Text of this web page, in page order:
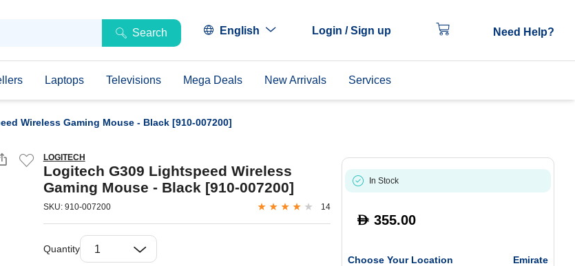
Search English Login / Sign up Need Help?
Laptops Televisions Mega Deals New Arrivals Services
Wireless Gaming Mouse - Black [910-007200]
LOGITECH
Logitech G309 Lightspeed Wireless
Gaming Mouse - Black [910-007200]
SKU: 910-007200 14
Quantity
In Stock
D 355.00
Choose Your Location Emirate